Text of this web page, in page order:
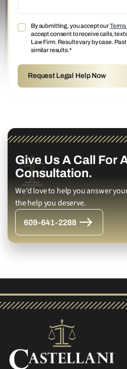
By submitting, you accept our
accept consent to receive calls,
Law Firm. Results vary by case.
similar results.*
Give Us A Call For
Consultation.
We’d love to help you answer
the help you deserve.
609-641-2288